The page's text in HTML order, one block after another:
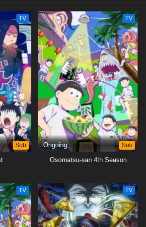
TV
Sub
TV
Ongoing Sub
Osomatsu-san 4th Season
TV TV